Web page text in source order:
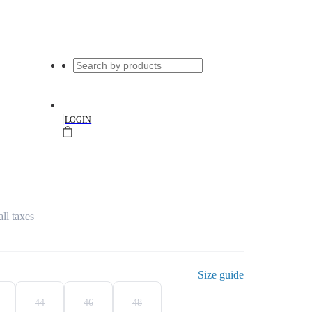
|LOGIN
taxes
Size guide
44 46 48